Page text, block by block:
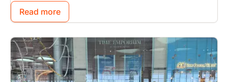
Read more
Image